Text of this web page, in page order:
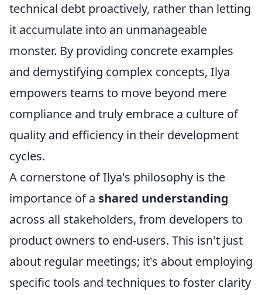
technical debt proactively, rather than letting
it accumulate into an unmanageable
monster. By providing concrete examples
and demystifying complex concepts, Ilya
empowers teams to move beyond mere
compliance and truly embrace a culture of
quality and efficiency in their development
cycles.
A cornerstone of Ilya's philosophy is the
importance of a shared understanding
across all stakeholders, from developers to
product owners to end-users. This isn't just
about regular meetings; it's about employing
specific tools and techniques to foster clarity